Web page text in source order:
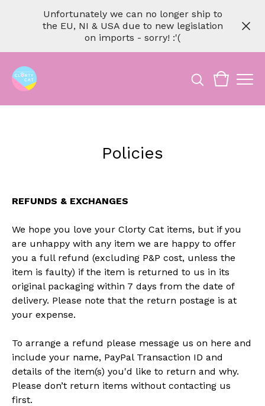
Unfortunately we can no longer ship to
the EU, NI & USA due to new legislation
on imports - sorry! :'(
Policies
REFUNDS & EXCHANGES
We hope you love your Clorty Cat items, but if you
are unhappy with any item we are happy to offer
you a full refund (excluding P&P cost, unless the
item is faulty) if the item is returned to us in its
original packaging within 7 days from the date of
delivery. Please note that the return postage is at
your expense.
To arrange a refund please message us on here and
include your name, PayPal Transaction ID and
details of the item(s) you'd like to return and why.
Please don’t return items without contacting us
first.